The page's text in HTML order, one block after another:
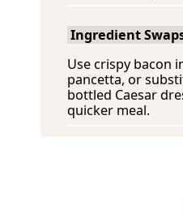
Ingredient
Use crispy bacon
pancetta, or
bottled Caesar
quicker meal.